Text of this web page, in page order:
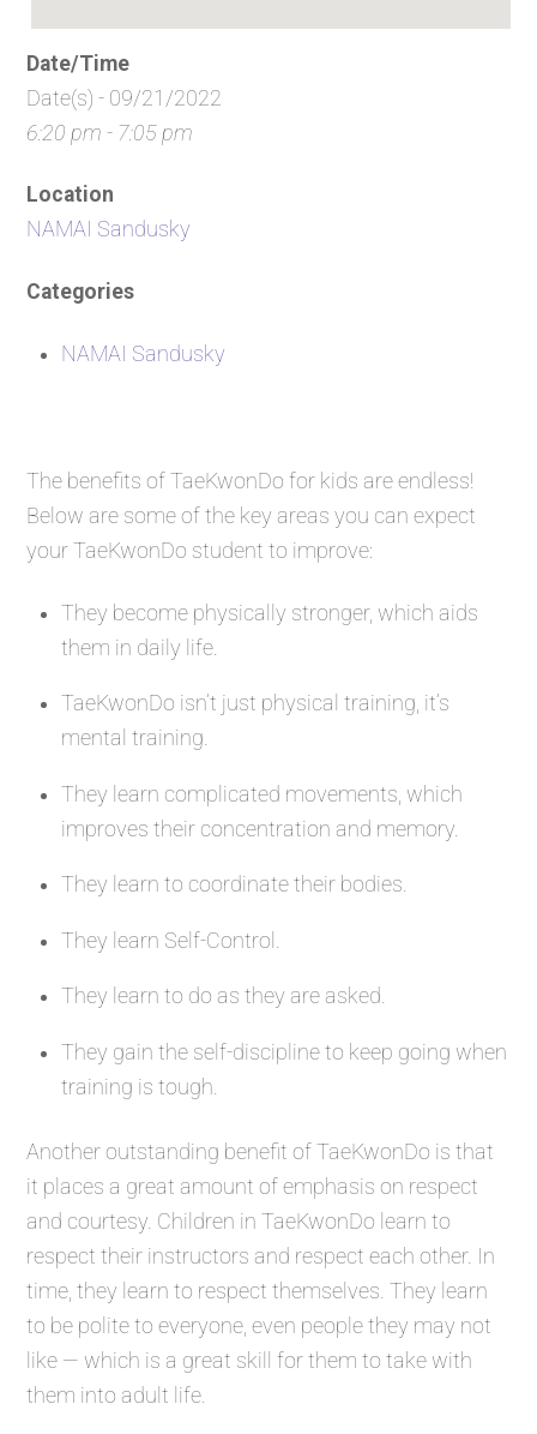
Date/Time
Date(s) - 09/21/2022
6:20 pm - 7:05 pm
Location
NAMAI Sandusky
Categories
NAMAI Sandusky
The benefits of TaeKwonDo for kids are endless!
Below are some of the key areas you can expect
your TaeKwonDo student to improve:
They become physically stronger, which aids
them in daily life.
TaeKwonDo isn’t just physical training, it’s
mental training.
They learn complicated movements, which
improves their concentration and memory.
They learn to coordinate their bodies.
They learn Self-Control.
They learn to do as they are asked.
They gain the self-discipline to keep going when
training is tough.
Another outstanding benefit of TaeKwonDo is that
it places a great amount of emphasis on respect
and courtesy. Children in TaeKwonDo learn to
respect their instructors and respect each other. In
time, they learn to respect themselves. They learn
to be polite to everyone, even people they may not
like — which is a great skill for them to take with
them into adult life.